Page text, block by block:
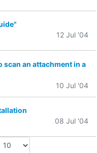
12 Jul '04
an attachment in a
10 Jul '04
08 Jul '04